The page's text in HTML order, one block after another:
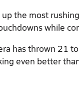
the most
while
has thrown 21
even better